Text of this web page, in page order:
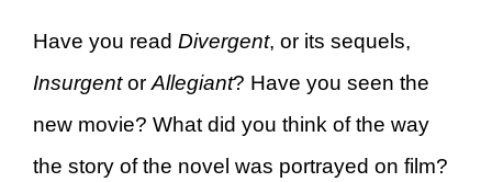
Have you read Divergent, or its sequels,
Insurgentor Allegiant? Have you seen the
new movie? What did you think of the way
the story of the novel was portrayed on film?